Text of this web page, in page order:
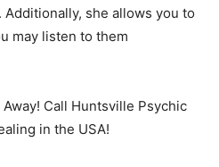
she allows you to
may listen to them
Call Huntsville Psychic
in the USA!